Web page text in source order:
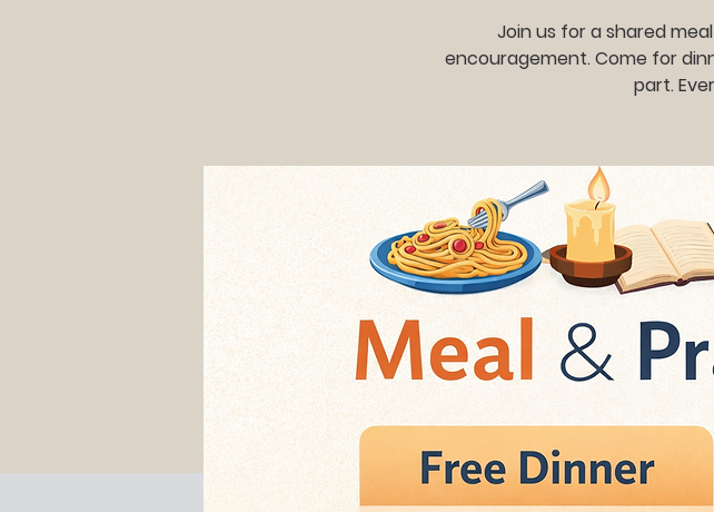
Join us for a shared
encouragement. Come for
part.